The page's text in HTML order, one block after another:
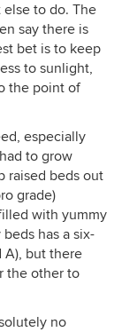
to do. The
say there is
bet is to keep
to sunlight,
the point of
especially
to grow
raised beds out
grade)
with yummy
has a six-
A), but there
the other to
no